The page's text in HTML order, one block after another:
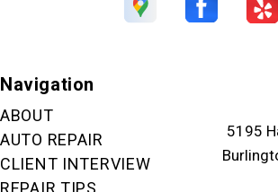
Navigation
ABOUT
AUTO REPAIR
CLIENT INTERVIEW
REPAIR TIPS
5195